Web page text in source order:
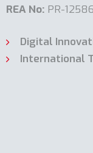
REA No: PR-
Digital
International